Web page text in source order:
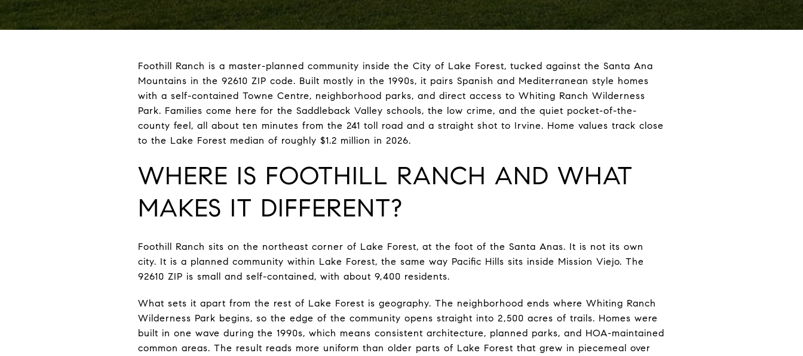
Foothill Ranch is a master-planned community inside the City of Lake Forest, tucked against the Santa Ana
Mountains in the 92610 ZIP code. Built mostly in the 1990s, it pairs Spanish and Mediterranean style homes
with a self-contained Towne Centre, neighborhood parks, and direct access to Whiting Ranch Wilderness
Park. Families come here for the Saddleback Valley schools, the low crime, and the quiet pocket-of-the-
county feel, all about ten minutes from the 241 toll road and a straight shot to Irvine. Home values track close
to the Lake Forest median of roughly $1.2 million in 2026.
WHERE IS FOOTHILL RANCH AND WHAT
MAKES IT DIFFERENT?
Foothill Ranch sits on the northeast corner of Lake Forest, at the foot of the Santa Anas. It is not its own
city. It is a planned community within Lake Forest, the same way Pacific Hills sits inside Mission Viejo. The
92610 ZIP is small and self-contained, with about 9,400 residents.
What sets it apart from the rest of Lake Forest is geography. The neighborhood ends where Whiting Ranch
Wilderness Park begins, so the edge of the community opens straight into 2,500 acres of trails. Homes were
built in one wave during the 1990s, which means consistent architecture, planned parks, and HOA-maintained
common areas. The result reads more uniform than older parts of Lake Forest that grew in piecemeal over